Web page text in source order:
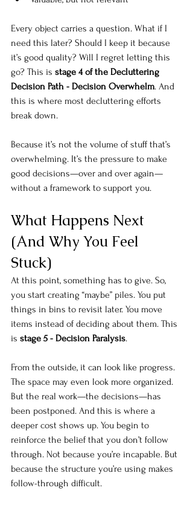
Every object carries a question. What if I
need this later? Should I keep it because
it’s good quality? Will I regret letting this
go? This is stage 4 of the Decluttering
Decision Path - Decision Overwhelm. And
this is where most decluttering efforts
break down.
Because it’s not the volume of stuff that’s
overwhelming. It’s the pressure to make
good decisions—over and over again—
without a framework to support you.
What Happens Next
(And Why You Feel
Stuck)
At this point, something has to give. So,
you start creating “maybe” piles. You put
things in bins to revisit later. You move
items instead of deciding about them. This
is stage 5 - Decision Paralysis.
From the outside, it can look like progress.
The space may even look more organized.
But the real work—the decisions—has
been postponed. And this is where a
deeper cost shows up. You begin to
reinforce the belief that you don’t follow
through. Not because you’re incapable. But
because the structure you’re using makes
follow-through difficult.